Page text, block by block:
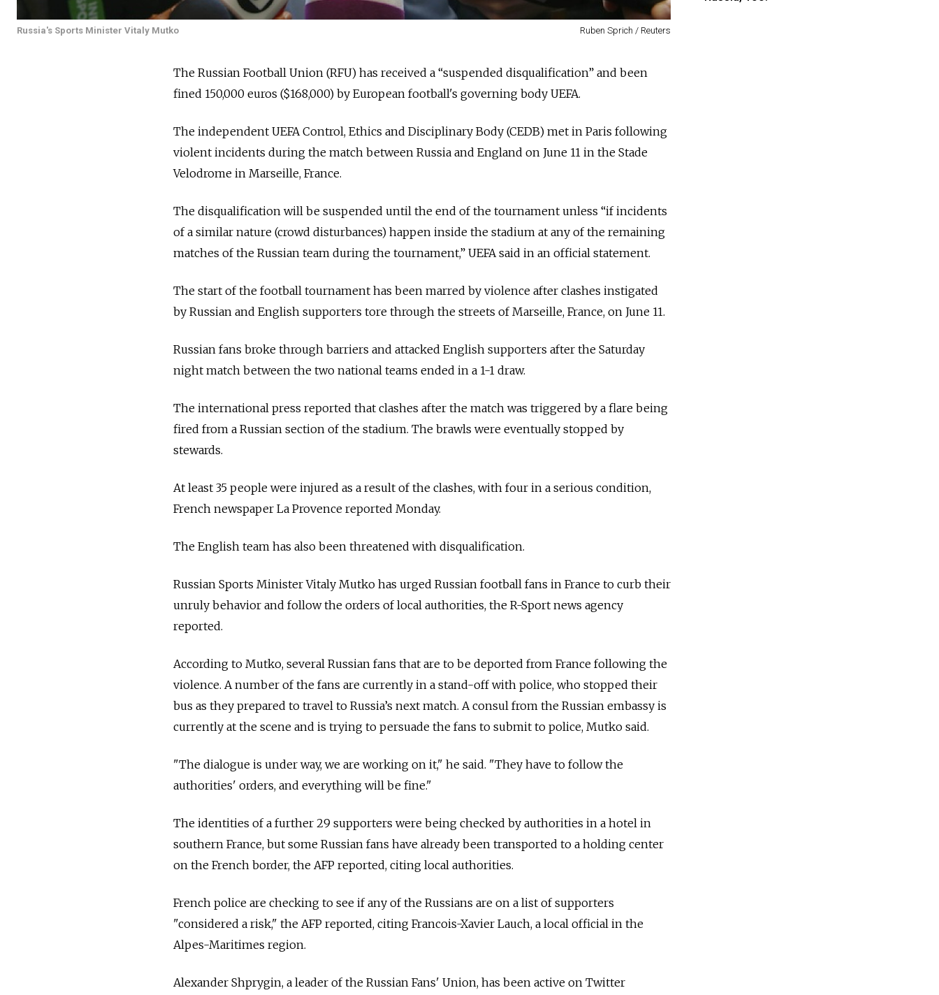
Russia's Sports Minister Vitaly Mutko Ruben Sprich / Reuters
The Russian Football Union (RFU) has received a “suspended disqualification” and been
fined 150,000 euros ($168,000) by European football's governing body UEFA.
The independent UEFA Control, Ethics and Disciplinary Body (CEDB) met in Paris following
violent incidents during the match between Russia and England on June 11 in the Stade
Velodrome in Marseille, France.
The disqualification will be suspended until the end of the tournament unless “if incidents
of a similar nature (crowd disturbances) happen inside the stadium at any of the remaining
matches of the Russian team during the tournament,” UEFA said in an official statement.
The start of the football tournament has been marred by violence after clashes instigated
by Russian and English supporters tore through the streets of Marseille, France, on June 11.
Russian fans broke through barriers and attacked English supporters after the Saturday
night match between the two national teams ended in a 1-1 draw.
The international press reported that clashes after the match was triggered by a flare being
fired from a Russian section of the stadium. The brawls were eventually stopped by
stewards.
At least 35 people were injured as a result of the clashes, with four in a serious condition,
French newspaper La Provence reported Monday.
The English team has also been threatened with disqualification.
Russian Sports Minister Vitaly Mutko has urged Russian football fans in France to curb their
unruly behavior and follow the orders of local authorities, the R-Sport news agency
reported.
According to Mutko, several Russian fans that are to be deported from France following the
violence. A number of the fans are currently in a stand-off with police, who stopped their
bus as they prepared to travel to Russia’s next match. A consul from the Russian embassy is
currently at the scene and is trying to persuade the fans to submit to police, Mutko said.
"The dialogue is under way, we are working on it," he said. "They have to follow the
authorities' orders, and everything will be fine."
The identities of a further 29 supporters were being checked by authorities in a hotel in
southern France, but some Russian fans have already been transported to a holding center
on the French border, the AFP reported, citing local authorities.
French police are checking to see if any of the Russians are on a list of supporters
"considered a risk," the AFP reported, citing Francois-Xavier Lauch, a local official in the
Alpes-Maritimes region.
Alexander Shprygin, a leader of the Russian Fans' Union, has been active on Twitter